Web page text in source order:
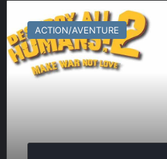
Humans!
2
ACTION/AVENTURE